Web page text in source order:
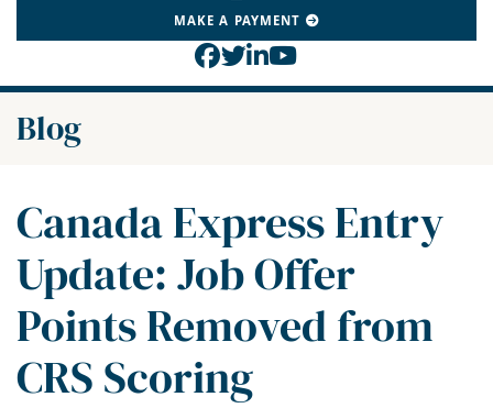
MAKE A PAYMENT
View our profile on
View our feed on
View our firm profile
View our channel
Blog
Canada Express Entry
Update: Job Offer
Points Removed from
CRS Scoring